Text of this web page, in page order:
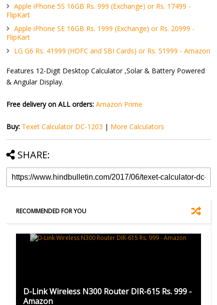
Apple iPhone 5S 16GB Rs. 999 (Exchange) or Rs. 17499 -
FlipKart
Apple iPhone SE 16GB Rs. 1999 (Exchange) or Rs. 20999 -
FlipKart
LG G6 Rs. 41999 (HDFC and SBI Cards) or Rs. 51999 - Amazon
Features 12-Digit Desktop Calculator ,Solar & Battery Powered
& Angular Display.
Free delivery on ALL orders: Amazon Prime
Buy: Texet Calculator DC-1203 | More Calculators
SHARE:
RECOMMENDED FOR YOU
D-Link Wireless N300 Router DIR-615 Rs. 999 -
Amazon